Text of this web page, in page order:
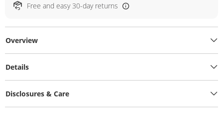
Free and easy 30-day returns
Overview
Details
Disclosures & Care